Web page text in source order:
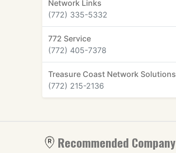
Network Links
(772) 335-5332
772 Service
(772) 405-7378
Treasure Coast Network Solutions
(772) 215-2136
Recommended Company